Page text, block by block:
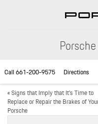
Call661-200-9575 Directions
«Signs that Imply that It’s Time to
Replace or Repair the Brakes of
Porsche